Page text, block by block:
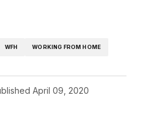
WFH WORKING FROM HOME
April 09, 2020